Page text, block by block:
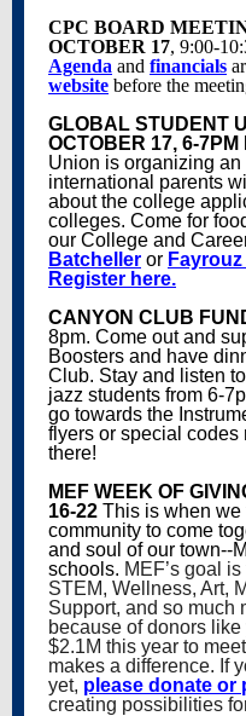
CPC BOARD
OCTOBER 17, 9:00-
Agenda and financials
website before the
GLOBAL STUDENT
OCTOBER 17, 6-7PM
Union is organizing
international parents
about the college
colleges. Come for
our College and
Batcheller or
Register here.
CANYON CLUB
8pm. Come out and
Boosters and have
Club. Stay and listen
jazz students from 6-
go towards the
flyers or special codes
there!
MEF WEEK OF
16-22 This is when we
community to come
and soul of our town--
schools. MEF’s goal
STEM, Wellness, Art,
Support, and so much
because of donors
$2.1M this year to
makes a difference. If
yet, please donate or
creating possibilities